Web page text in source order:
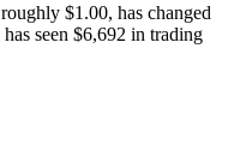
$1.00, has changed
seen $6,692 in trading